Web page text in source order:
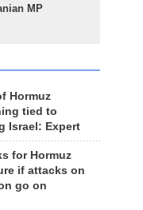
MP
Hormuz
tied to
Israel: Expert
for Hormuz
if attacks on
go on